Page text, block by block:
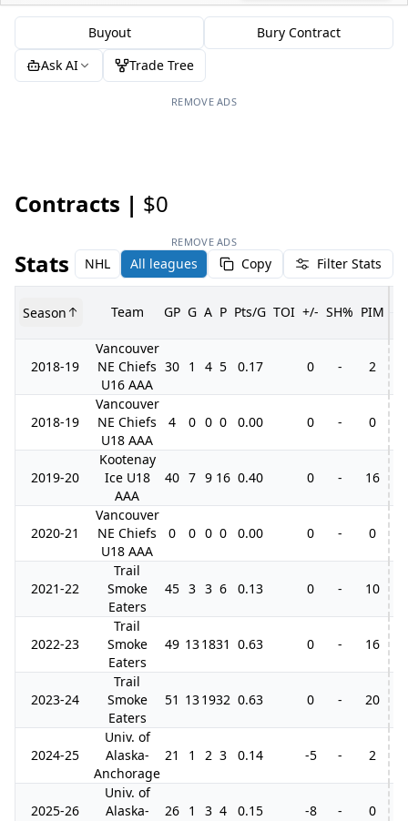
Buyout
Bury Contract
Ask AI
Trade Tree
REMOVE ADS
Contracts | $0
REMOVE ADS
Stats NHL All leagues Copy Filter Stats
Season Team GP G A P Pts/G TOI +/- SH% PIM
2018-19
Vancouver
NE Chiefs
U16 AAA
30 1 4 5 0.17 0 - 2
2018-19
Vancouver
NE Chiefs
U18 AAA
4 0 0 0 0.00 0 - 0
2019-20
Kootenay
Ice U18
AAA
40 7 9 16 0.40 0 - 16
2020-21
Vancouver
NE Chiefs
U18 AAA
0 0 0 0 0.00 0 - 0
2021-22
Trail
Smoke
Eaters
45 3 3 6 0.13 0 - 10
2022-23
Trail
Smoke
Eaters
49 131831 0.63 0 - 16
2023-24
Trail
Smoke
Eaters
51 131932 0.63 0 - 20
2024-25
Univ. of
Alaska-
Anchorage
21 1 2 3 0.14 -5 - 2
2025-26
Univ. of
Alaska-
26 1 3 4 0.15 -8 - 0